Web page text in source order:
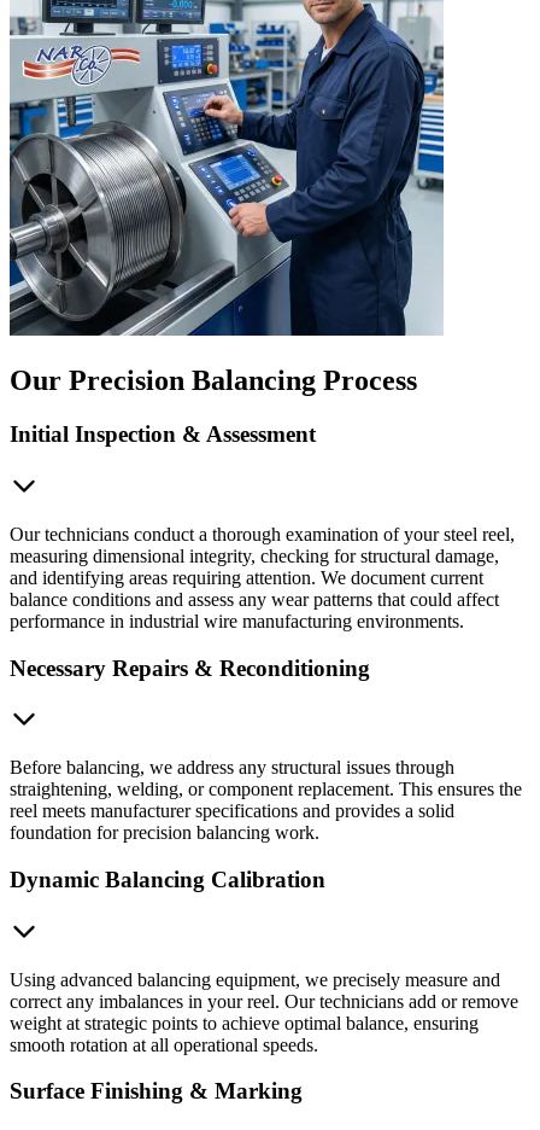
Our Precision Balancing Process
Initial Inspection & Assessment
Our technicians conduct a thorough examination of your steel reel,
measuring dimensional integrity, checking for structural damage,
and identifying areas requiring attention. We document current
balance conditions and assess any wear patterns that could affect
performance in industrial wire manufacturing environments.
Necessary Repairs & Reconditioning
Before balancing, we address any structural issues through
straightening, welding, or component replacement. This ensures the
reel meets manufacturer specifications and provides a solid
foundation for precision balancing work.
Dynamic Balancing Calibration
Using advanced balancing equipment, we precisely measure and
correct any imbalances in your reel. Our technicians add or remove
weight at strategic points to achieve optimal balance, ensuring
smooth rotation at all operational speeds.
Surface Finishing & Marking